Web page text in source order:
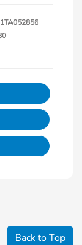
Back to Top